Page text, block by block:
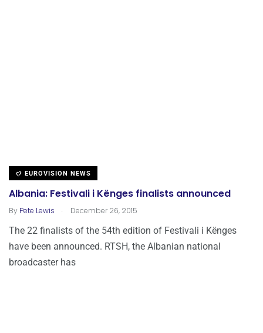
EUROVISION NEWS
Albania: Festivali i Kënges finalists announced
By Pete Lewis . December 26, 2015
The 22 finalists of the 54th edition of Festivali i Kënges
have been announced. RTSH, the Albanian national
broadcaster has